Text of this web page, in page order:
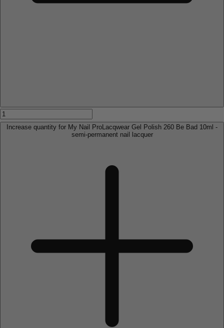
Increase quantity for My Nail ProLacqwear Gel Polish 260 Be Bad 10ml -
semi-permanent nail lacquer